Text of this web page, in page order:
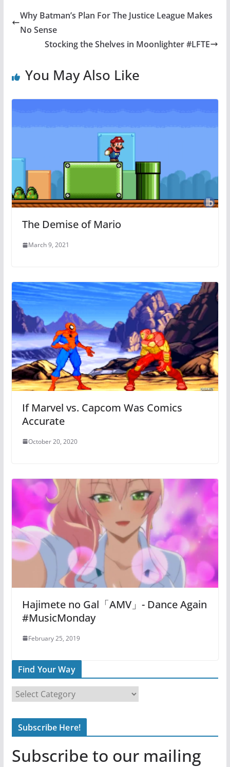
Why Batman’s Plan For The Justice League Makes
No Sense
Stocking the Shelves in Moonlighter #LFTE
You May Also Like
The Demise of Mario
March 9, 2021
If Marvel vs. Capcom Was Comics
Accurate
October 20, 2020
Hajimete no Gal「AMV」- Dance Again
#MusicMonday
February 25, 2019
Find Your Way
i
n
o
Subscribe Here!
Subscribe to our mailing